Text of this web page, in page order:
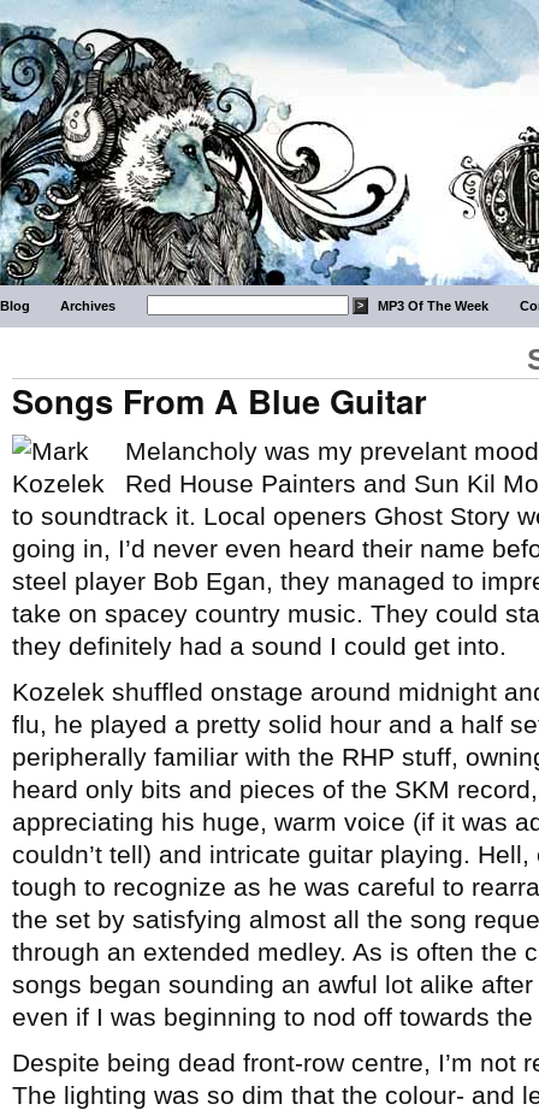
Blog Archives MP3 Of The Week
Songs From A Blue Guitar
Melancholy was my prevelant
Red House Painters and Sun Kil
to soundtrack it. Local openers Ghost Story
going in, I’d never even heard their name
steel player Bob Egan, they managed to
take on spacey country music. They could
they definitely had a sound I could get into.
Kozelek shuffled onstage around midnight
flu, he played a pretty solid hour and a half
peripherally familiar with the RHP stuff,
heard only bits and pieces of the SKM
appreciating his huge, warm voice (if it was
couldn’t tell) and intricate guitar playing.
tough to recognize as he was careful to
the set by satisfying almost all the song
through an extended medley. As is often the
songs began sounding an awful lot alike
even if I was beginning to nod off towards the
Despite being dead front-row centre, I’m not
The lighting was so dim that the colour- and